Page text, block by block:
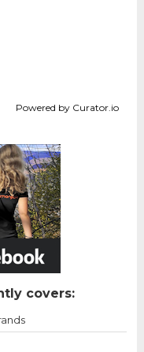
Powered by Curator.io
covers: